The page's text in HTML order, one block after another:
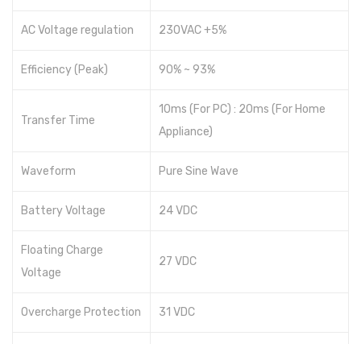
AC Voltage regulation 230VAC +5%
Efficiency (Peak) 90% ~ 93%
Transfer Time
10ms (For PC) : 20ms (For Home
Appliance)
Waveform Pure Sine Wave
Battery Voltage 24 VDC
Floating Charge
Voltage
27 VDC
Overcharge Protection 31 VDC